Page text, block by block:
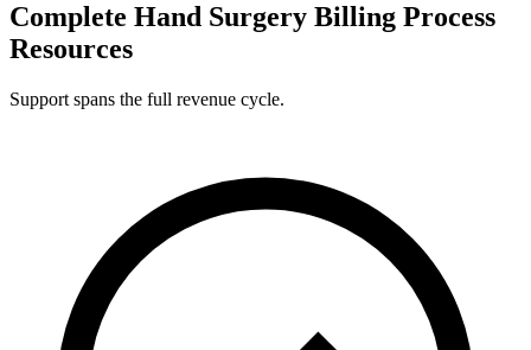
Complete Hand Surgery Billing Process
Resources
Support spans the full revenue cycle.